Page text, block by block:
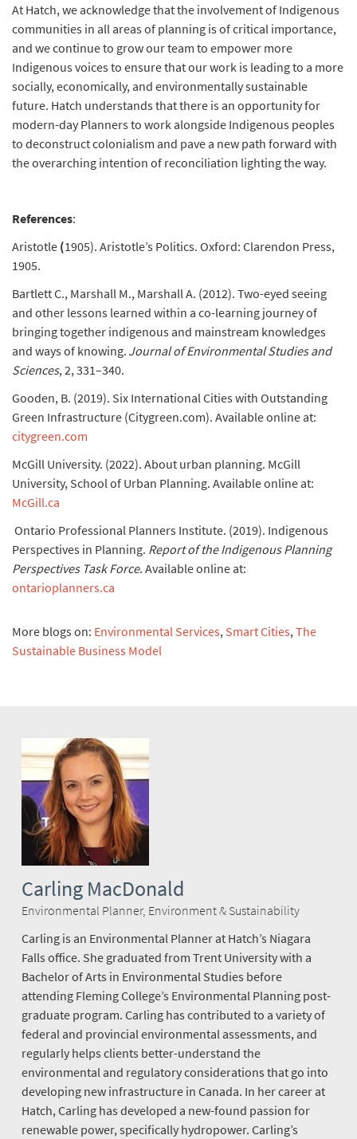
At Hatch, we acknowledge that the involvement of Indigenous
communities in all areas of planning is of critical importance,
and we continue to grow our team to empower more
Indigenous voices to ensure that our work is leading to a more
socially, economically, and environmentally sustainable
future. Hatch understands that there is an opportunity for
modern-day Planners to work alongside Indigenous peoples
to deconstruct colonialism and pave a new path forward with
the overarching intention of reconciliation lighting the way.
References:
Aristotle (1905). Aristotle’s Politics. Oxford: Clarendon Press,
1905.
Bartlett C., Marshall M., Marshall A. (2012). Two-eyed seeing
and other lessons learned within a co-learning journey of
bringing together indigenous and mainstream knowledges
and ways of knowing. Journal of Environmental Studies and
Sciences, 2, 331–340.
Gooden, B. (2019). Six International Cities with Outstanding
Green Infrastructure (Citygreen.com). Available online at:
citygreen.com
McGill University. (2022). About urban planning. McGill
University, School of Urban Planning. Available online at:
McGill.ca
Ontario Professional Planners Institute. (2019). Indigenous
Perspectives in Planning. Report of the Indigenous Planning
Perspectives Task Force. Available online at:
ontarioplanners.ca
More blogs on: Environmental Services, Smart Cities,The
Sustainable Business Model
Carling MacDonald
Environmental Planner, Environment & Sustainability
Carling is an Environmental Planner at Hatch’s Niagara
Falls office. She graduated from Trent University with a
Bachelor of Arts in Environmental Studies before
attending Fleming College’s Environmental Planning post-
graduate program. Carling has contributed to a variety of
federal and provincial environmental assessments, and
regularly helps clients better-understand the
environmental and regulatory considerations that go into
developing new infrastructure in Canada. In her career at
Hatch, Carling has developed a new-found passion for
renewable power, specifically hydropower. Carling’s